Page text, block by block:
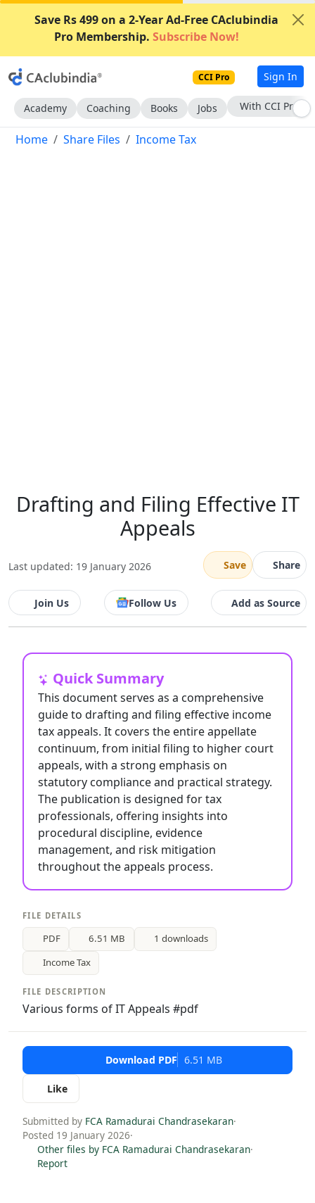
Save Rs 499 on a 2-Year Ad-Free CAclubindia
Pro Membership. Subscribe Now!
CCI Pro Sign In
Academy Coaching Books Jobs Subscribe Now
Home Share Files Income Tax
Drafting and Filing Effective IT
Appeals
Last updated: 19 January 2026 Save Share
Join Us Follow Us Add as Source
Quick Summary
This document serves as a comprehensive
guide to drafting and filing effective income
tax appeals. It covers the entire appellate
continuum, from initial filing to higher court
appeals, with a strong emphasis on
statutory compliance and practical strategy.
The publication is designed for tax
professionals, offering insights into
procedural discipline, evidence
management, and risk mitigation
throughout the appeals process.
FILE DETAILS
PDF 6.51 MB
1 downloads
Income Tax
FILE DESCRIPTION
Various forms of IT Appeals #pdf
Download PDF 6.51 MB
Like
Submitted by FCA Ramadurai Chandrasekaran·
Posted 19 January 2026·
Other files by FCA Ramadurai Chandrasekaran·
Report